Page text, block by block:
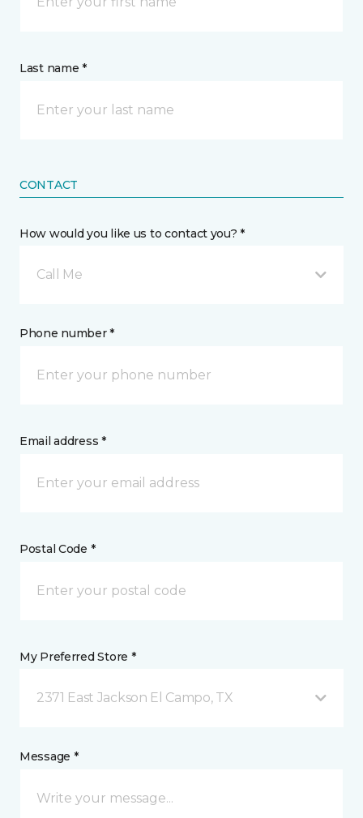
Last name *
CONTACT
How would you like us to contact you? *
Call Me
Phone number *
Email address *
Postal Code *
My Preferred Store *
2371 East Jackson El Campo, TX
Message *